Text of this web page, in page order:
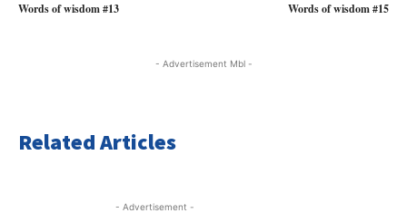
Words of wisdom #13
Words of wisdom #15
- Advertisement Mbl -
Related Articles
- Advertisement -